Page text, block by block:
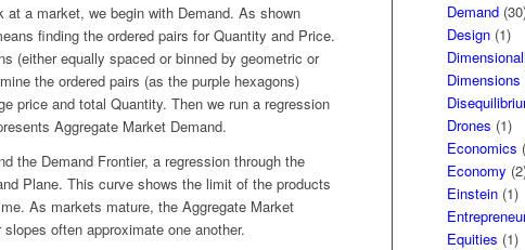
at a market, we begin with Demand. As shown
finding the ordered pairs for Quantity and Price.
(either equally spaced or binned by geometric or
the ordered pairs (as the purple hexagons)
price and total Quantity. Then we run a regression
Aggregate Market Demand.
the Demand Frontier, a regression through the
Plane. This curve shows the limit of the products
As markets mature, the Aggregate Market
often approximate one another.
Demand
Design (1)
Dimensions
Drones (1)
Economics
Economy
Einstein (1)
Equities (1)